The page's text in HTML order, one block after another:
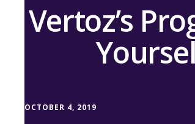
Vertoz’s
OCTOBER 4, 2019